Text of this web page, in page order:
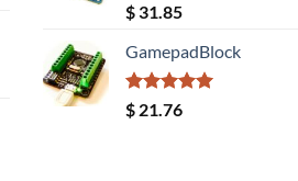
Rated5.00
out of 5
$ 31.85
GamepadBlock
Rated5.00
out of 5
$ 21.76